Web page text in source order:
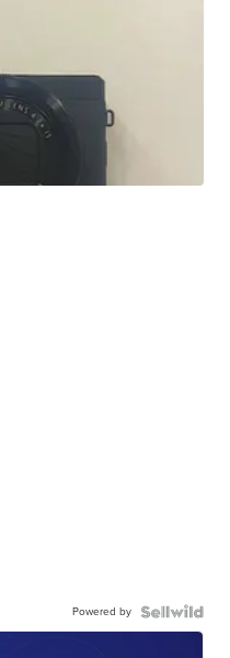
Powered by